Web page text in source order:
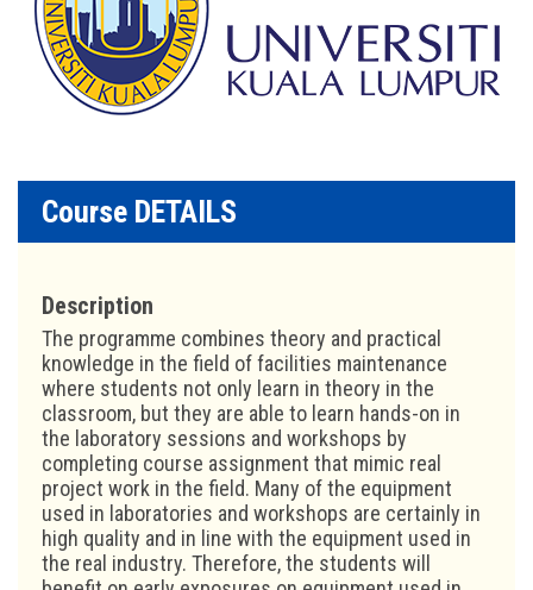
Course DETAILS
Description
The programme combines theory and practical
knowledge in the field of facilities maintenance
where students not only learn in theory in the
classroom, but they are able to learn hands-on in
the laboratory sessions and workshops by
completing course assignment that mimic real
project work in the field. Many of the equipment
used in laboratories and workshops are certainly in
high quality and in line with the equipment used in
the real industry. Therefore, the students will